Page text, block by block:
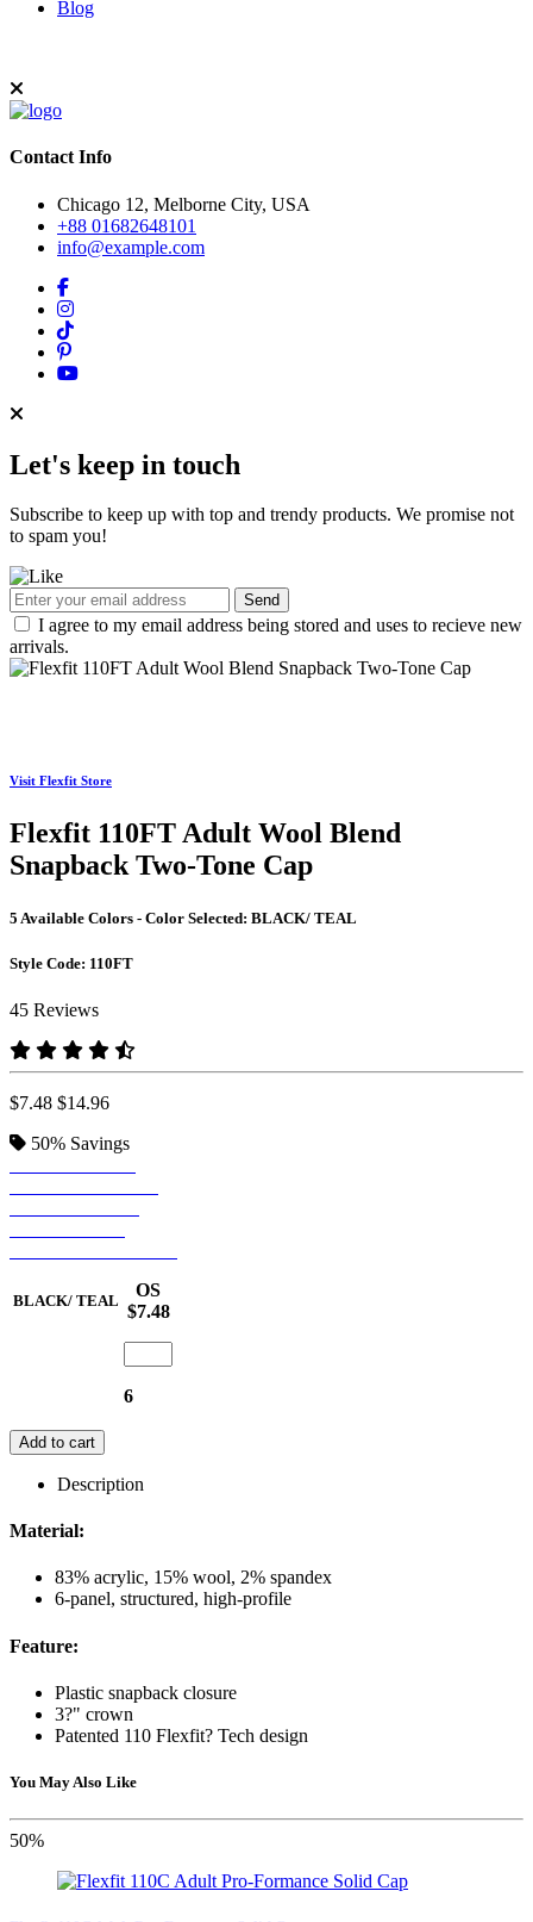
Blog
Contact Info
Chicago 12, Melborne City, USA
+88 01682648101
info@example.com
Let's keep in touch
Subscribe to keep up with top and trendy products. We promise not
to spam you!
Send
I agree to my email address being stored and uses to recieve new
arrivals.
Visit Flexfit Store
Flexfit 110FT Adult Wool Blend
Snapback Two-Tone Cap
5 Available Colors - Color Selected: BLACK/ TEAL
Style Code: 110FT
45 Reviews
$7.48 $14.96
50% Savings
BLACK/ TEAL
OS
$7.48
6
Add to cart
Description
Material:
83% acrylic, 15% wool, 2% spandex
6-panel, structured, high-profile
Feature:
Plastic snapback closure
3?" crown
Patented 110 Flexfit? Tech design
You May Also Like
50%